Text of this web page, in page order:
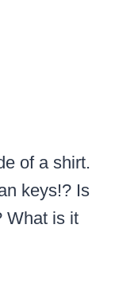
of a shirt.
keys!? Is
What is it